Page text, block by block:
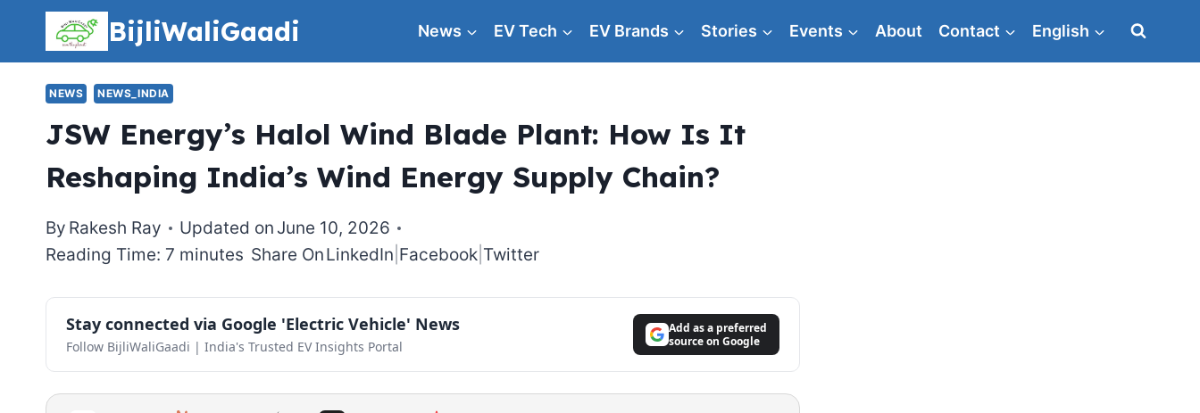
content
BijliWaliGaadi News EV Tech EV Brands Stories Events About Contact English
NEWS NEWS_INDIA
JSW Energy’s Halol Wind Blade Plant: How Is It
Reshaping India’s Wind Energy Supply Chain?
By Rakesh Ray Updated on June 10, 2026
Reading Time: 7 minutes Share OnLinkedIn Facebook Twitter
Stay connected via Google 'Electric Vehicle' News
Follow BijliWaliGaadi | India's Trusted EV Insights Portal
Add as a preferred
source on Google